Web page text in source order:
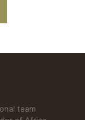
team